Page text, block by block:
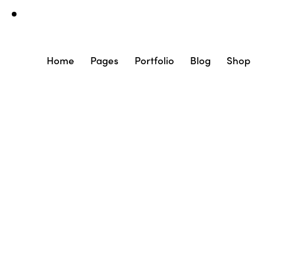
Home Pages Portfolio Blog Shop